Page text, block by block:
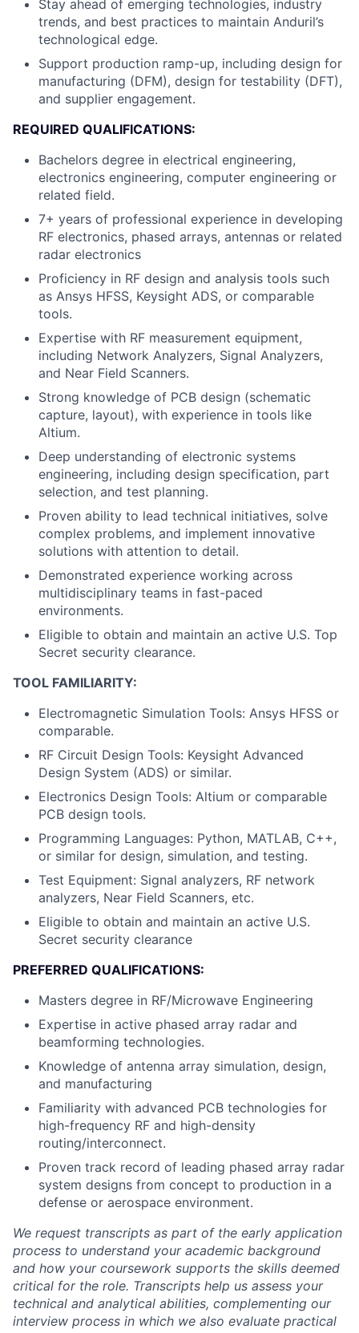
Stay ahead of emerging technologies, industry
trends, and best practices to maintain Anduril’s
technological edge.
Support production ramp-up, including design for
manufacturing (DFM), design for testability (DFT),
and supplier engagement.
REQUIRED QUALIFICATIONS:
Bachelors degree in electrical engineering,
electronics engineering, computer engineering or
related field.
7+ years of professional experience in developing
RF electronics, phased arrays, antennas or related
radar electronics
Proficiency in RF design and analysis tools such
as Ansys HFSS, Keysight ADS, or comparable
tools.
Expertise with RF measurement equipment,
including Network Analyzers, Signal Analyzers,
and Near Field Scanners.
Strong knowledge of PCB design (schematic
capture, layout), with experience in tools like
Altium.
Deep understanding of electronic systems
engineering, including design specification, part
selection, and test planning.
Proven ability to lead technical initiatives, solve
complex problems, and implement innovative
solutions with attention to detail.
Demonstrated experience working across
multidisciplinary teams in fast-paced
environments.
Eligible to obtain and maintain an active U.S. Top
Secret security clearance.
TOOL FAMILIARITY:
Electromagnetic Simulation Tools: Ansys HFSS or
comparable.
RF Circuit Design Tools: Keysight Advanced
Design System (ADS) or similar.
Electronics Design Tools: Altium or comparable
PCB design tools.
Programming Languages: Python, MATLAB, C++,
or similar for design, simulation, and testing.
Test Equipment: Signal analyzers, RF network
analyzers, Near Field Scanners, etc.
Eligible to obtain and maintain an active U.S.
Secret security clearance
PREFERRED QUALIFICATIONS:
Masters degree in RF/Microwave Engineering
Expertise in active phased array radar and
beamforming technologies.
Knowledge of antenna array simulation, design,
and manufacturing
Familiarity with advanced PCB technologies for
high-frequency RF and high-density
routing/interconnect.
Proven track record of leading phased array radar
system designs from concept to production in a
defense or aerospace environment.
We request transcripts as part of the early application
process to understand your academic background
and how your coursework supports the skills deemed
critical for the role. Transcripts help us assess your
technical and analytical abilities, complementing our
interview process in which we also evaluate practical